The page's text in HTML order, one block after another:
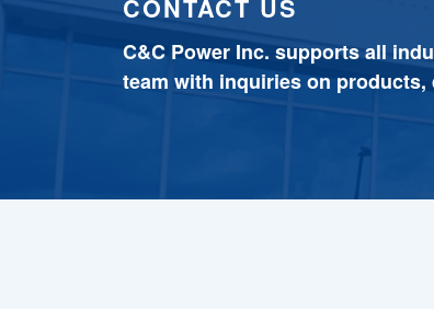
CONTACT US
C&C Power Inc. supports all
team with inquiries on